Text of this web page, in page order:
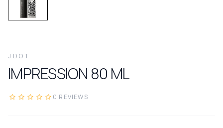
JDOT
IMPRESSION 80 ML
0 REVIEWS